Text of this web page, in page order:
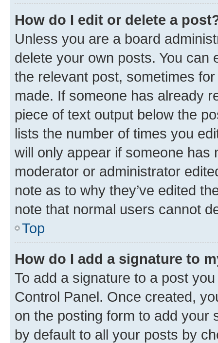
How do I edit or delete a
Unless you are a board
delete your own posts. You can
the relevant post, sometimes
made. If someone has already
piece of text output below the
lists the number of times you
will only appear if someone has
moderator or administrator
note as to why they’ve edited
note that normal users cannot
Top
How do I add a signature to
To add a signature to a post
Control Panel. Once created,
on the posting form to add your
by default to all your posts by